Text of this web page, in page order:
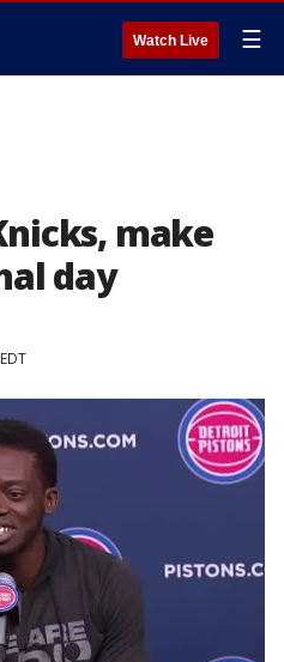
Watch Live ☰
make
day